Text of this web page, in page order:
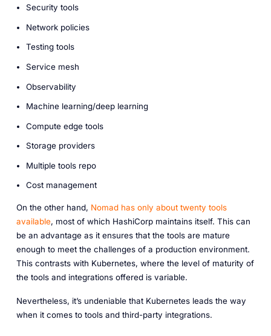
Security tools
Network policies
Testing tools
Service mesh
Observability
Machine learning/deep learning
Compute edge tools
Storage providers
Multiple tools repo
Cost management
On the other hand, Nomad has only about twenty tools
available, most of which HashiCorp maintains itself. This can
be an advantage as it ensures that the tools are mature
enough to meet the challenges of a production environment.
This contrasts with Kubernetes, where the level of maturity of
the tools and integrations offered is variable.
Nevertheless, it’s undeniable that Kubernetes leads the way
when it comes to tools and third-party integrations.